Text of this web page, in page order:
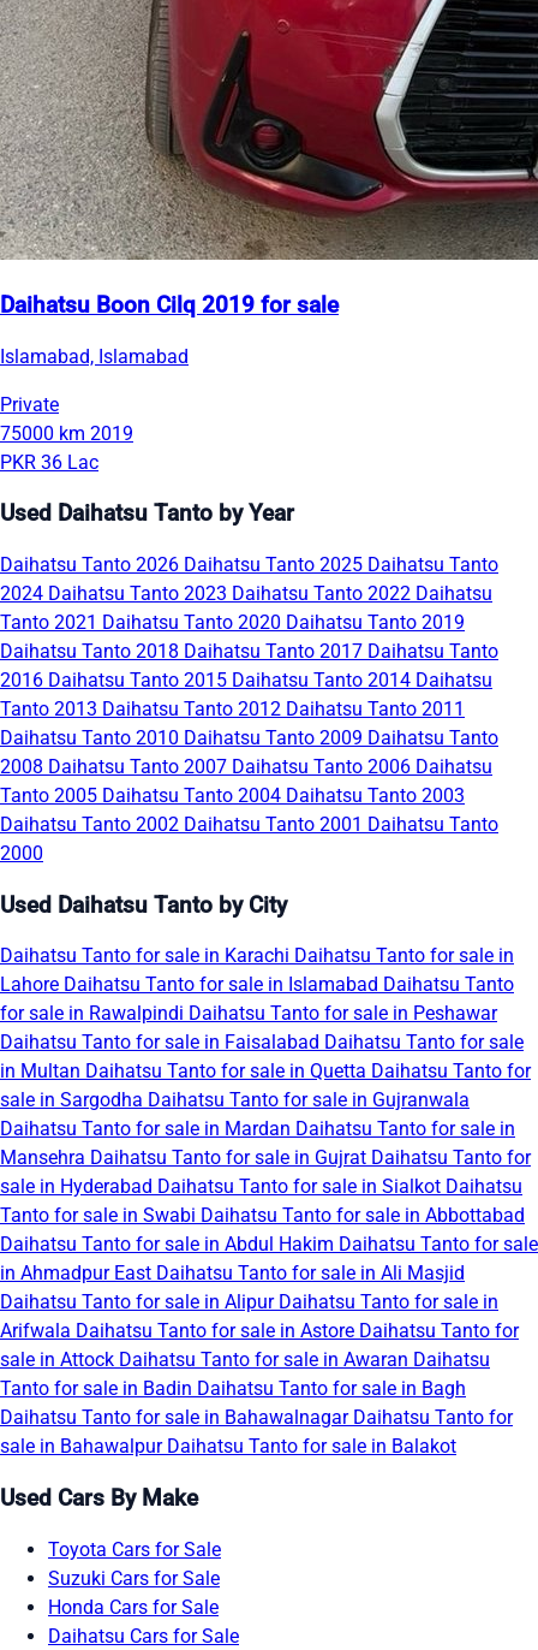
Daihatsu Boon Cilq 2019 for sale
Islamabad, Islamabad
Private
75000 km 2019
PKR 36 Lac
Used Daihatsu Tanto by Year
Daihatsu Tanto 2026 Daihatsu Tanto 2025 Daihatsu Tanto
2024 Daihatsu Tanto 2023 Daihatsu Tanto 2022 Daihatsu
Tanto 2021 Daihatsu Tanto 2020 Daihatsu Tanto 2019
Daihatsu Tanto 2018 Daihatsu Tanto 2017 Daihatsu Tanto
2016 Daihatsu Tanto 2015 Daihatsu Tanto 2014 Daihatsu
Tanto 2013 Daihatsu Tanto 2012 Daihatsu Tanto 2011
Daihatsu Tanto 2010 Daihatsu Tanto 2009 Daihatsu Tanto
2008 Daihatsu Tanto 2007 Daihatsu Tanto 2006 Daihatsu
Tanto 2005 Daihatsu Tanto 2004 Daihatsu Tanto 2003
Daihatsu Tanto 2002 Daihatsu Tanto 2001 Daihatsu Tanto
2000
Used Daihatsu Tanto by City
Daihatsu Tanto for sale in Karachi Daihatsu Tanto for sale in
Lahore Daihatsu Tanto for sale in Islamabad Daihatsu Tanto
for sale in Rawalpindi Daihatsu Tanto for sale in Peshawar
Daihatsu Tanto for sale in Faisalabad Daihatsu Tanto for sale
in Multan Daihatsu Tanto for sale in Quetta Daihatsu Tanto for
sale in Sargodha Daihatsu Tanto for sale in Gujranwala
Daihatsu Tanto for sale in Mardan Daihatsu Tanto for sale in
Mansehra Daihatsu Tanto for sale in Gujrat Daihatsu Tanto for
sale in Hyderabad Daihatsu Tanto for sale in Sialkot Daihatsu
Tanto for sale in Swabi Daihatsu Tanto for sale in Abbottabad
Daihatsu Tanto for sale in Abdul Hakim Daihatsu Tanto for sale
in Ahmadpur East Daihatsu Tanto for sale in Ali Masjid
Daihatsu Tanto for sale in Alipur Daihatsu Tanto for sale in
Arifwala Daihatsu Tanto for sale in Astore Daihatsu Tanto for
sale in Attock Daihatsu Tanto for sale in Awaran Daihatsu
Tanto for sale in Badin Daihatsu Tanto for sale in Bagh
Daihatsu Tanto for sale in Bahawalnagar Daihatsu Tanto for
sale in Bahawalpur Daihatsu Tanto for sale in Balakot
Used Cars By Make
Toyota Cars for Sale
Suzuki Cars for Sale
Honda Cars for Sale
Daihatsu Cars for Sale